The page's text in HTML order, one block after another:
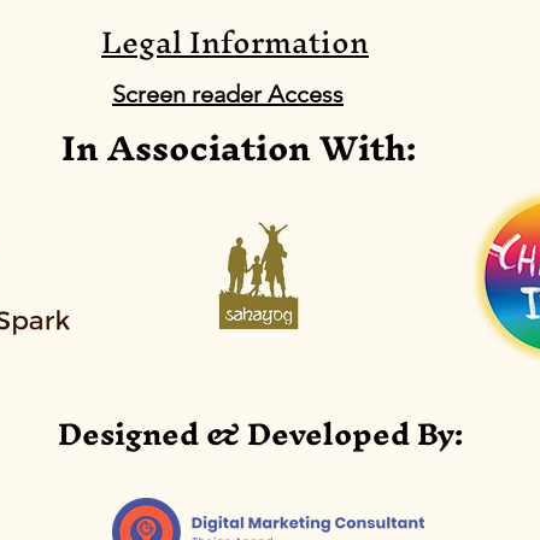
DL0099: National EVM
Assessment, 2018
Abstract:
Legal Information
Screen reader Access
In Association With:
Designed & Developed By: